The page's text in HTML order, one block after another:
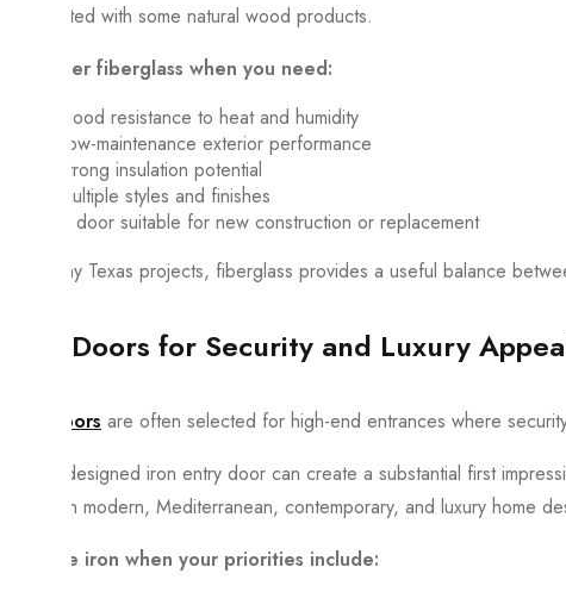
associated with some natural wood products.
Consider fiberglass when you need:
Good resistance to heat and humidity
Low-maintenance exterior performance
Strong insulation potential
Multiple styles and finishes
A door suitable for new construction or replacement
For many Texas projects, fiberglass provides a useful balance
Iron Doors for Security and Luxury
Iron doors are often selected for high-end entrances where
A well-designed iron entry door can create a substantial first
well with modern, Mediterranean, contemporary, and luxury home
Choose iron when your priorities include: